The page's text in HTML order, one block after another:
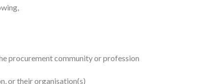
procurement community or profession
or their organisation(s)